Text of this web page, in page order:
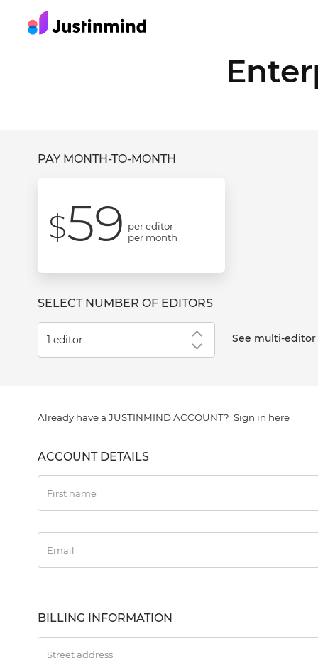
PAY MONTH-TO-MONTH
$59 per editor
per month
SELECT NUMBER OF EDITORS
See multi-
Already have a JUSTINMIND ACCOUNT? Sign in here
ACCOUNT DETAILS
First name
Email
BILLING INFORMATION
Street address